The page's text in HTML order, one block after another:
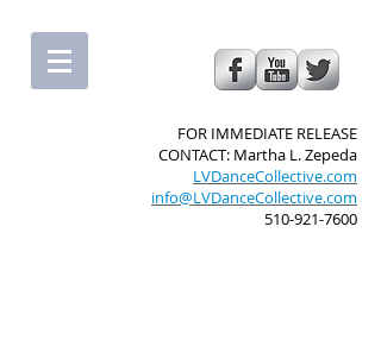
FOR IMMEDIATE RELEASE
CONTACT: Martha L. Zepeda
LVDanceCollective.com
info@LVDanceCollective.com
510-921-7600